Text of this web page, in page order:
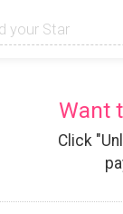
Want
Click